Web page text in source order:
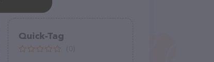
Quick-Tag